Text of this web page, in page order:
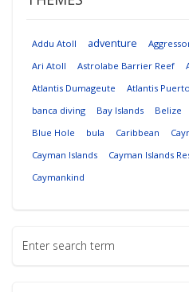
Addu Atoll adventure
Ari Atoll
Astrolabe Barrier Reef
Atlantis Dumageute
Atlantis
banca diving
Bay Islands Belize
Blue Hole
bula Caribbean
Cayman Islands
Cayman Islands
Caymankind